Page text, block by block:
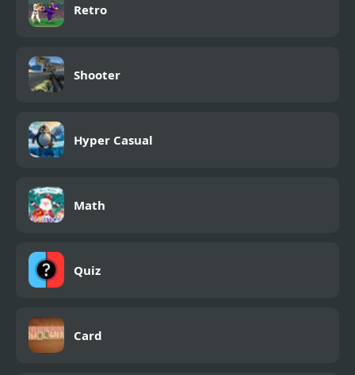
Retro
Shooter
Hyper Casual
Math
Quiz
Card